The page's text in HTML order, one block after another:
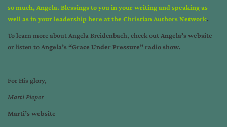
so much, Angela. Blessings to you in your writing and speaking as
well as in your leadership here at the Christian Authors Network.
To learn more about Angela Breidenbach, check out Angela’s website
or listen to Angela’s “Grace Under Pressure” radio show.
For His glory,
Marti Pieper
Marti’s website